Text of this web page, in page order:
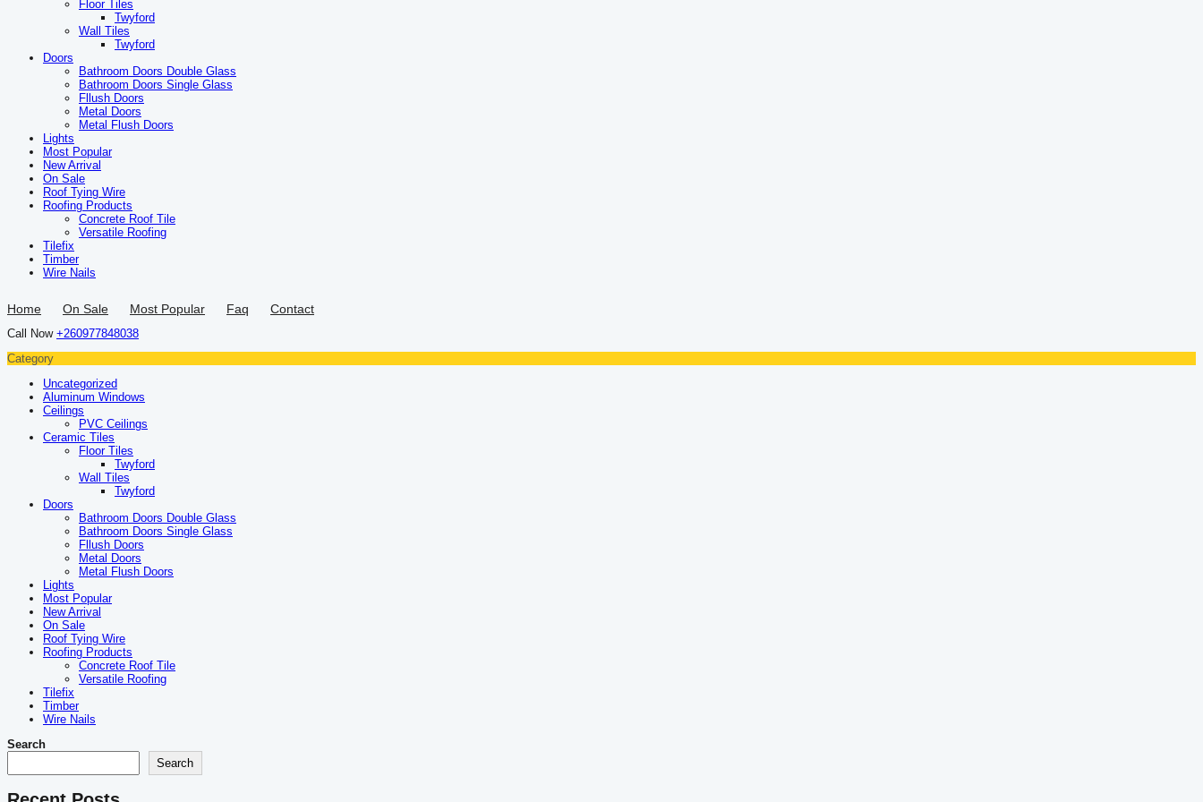
Floor Tiles
Twyford
Wall Tiles
Twyford
Doors
Bathroom Doors Double Glass
Bathroom Doors Single Glass
Fllush Doors
Metal Doors
Metal Flush Doors
Lights
Most Popular
New Arrival
On Sale
Roof Tying Wire
Roofing Products
Concrete Roof Tile
Versatile Roofing
Tilefix
Timber
Wire Nails
Home On Sale Most Popular Faq Contact
Call Now +260977848038
Category
Uncategorized
Aluminum Windows
Ceilings
PVC Ceilings
Ceramic Tiles
Floor Tiles
Twyford
Wall Tiles
Twyford
Doors
Bathroom Doors Double Glass
Bathroom Doors Single Glass
Fllush Doors
Metal Doors
Metal Flush Doors
Lights
Most Popular
New Arrival
On Sale
Roof Tying Wire
Roofing Products
Concrete Roof Tile
Versatile Roofing
Tilefix
Timber
Wire Nails
Search
Search